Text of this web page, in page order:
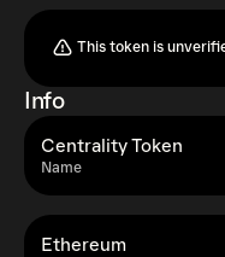
This token is
Info
Name
Centrality Token
Ethereum